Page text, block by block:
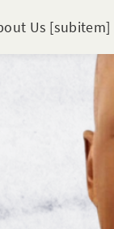
Us [subitem]